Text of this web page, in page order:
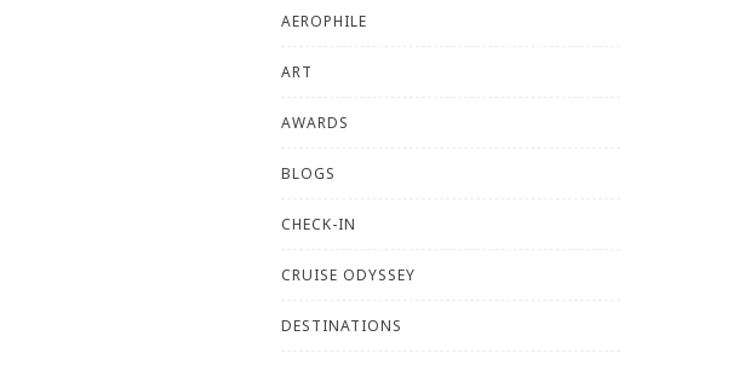
AEROPHILE
ART
AWARDS
BLOGS
CHECK-IN
CRUISE ODYSSEY
DESTINATIONS